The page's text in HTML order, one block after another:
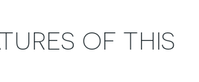
OF THIS